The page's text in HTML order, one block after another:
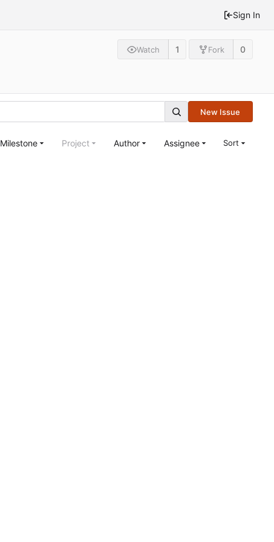
Sign In
Watch 1 Fork 0
New Issue
Milestone Project Author Assignee Sort